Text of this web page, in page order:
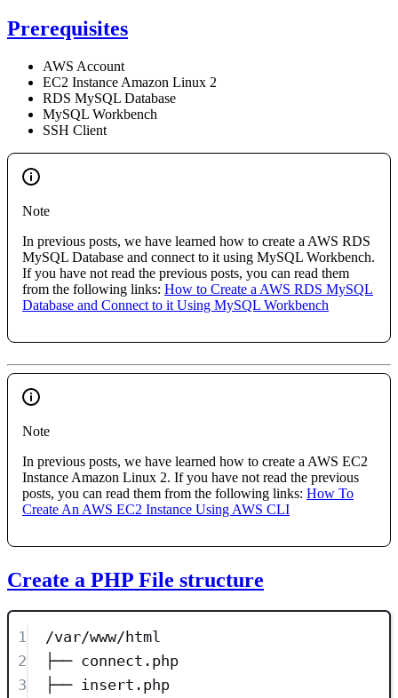
Prerequisites
AWS Account
EC2 Instance Amazon Linux 2
RDS MySQL Database
MySQL Workbench
SSH Client
Note
In previous posts, we have learned how to create a AWS RDS
MySQL Database and connect to it using MySQL Workbench.
If you have not read the previous posts, you can read them
from the following links: How to Create a AWS RDS MySQL
Database and Connect to it Using MySQL Workbench
Note
In previous posts, we have learned how to create a AWS EC2
Instance Amazon Linux 2. If you have not read the previous
posts, you can read them from the following links: How To
Create An AWS EC2 Instance Using AWS CLI
Create a PHP File structure
1
/var/www/html
2
├── connect.php
3
├── insert.php